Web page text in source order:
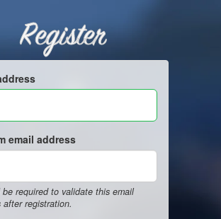
Register
email address
be required to validate this email
after registration.